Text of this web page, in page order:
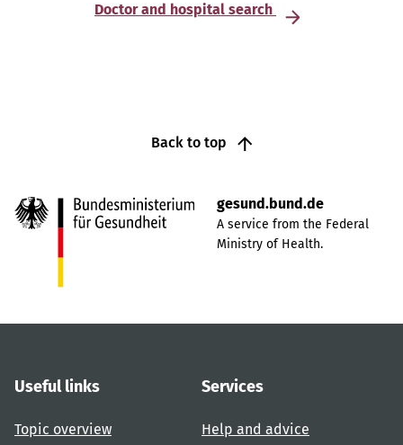
Doctor and hospital search
Back to top
gesund.bund.de
A service from the Federal
Ministry of Health.
Useful links
Topic overview
Services
Help and advice